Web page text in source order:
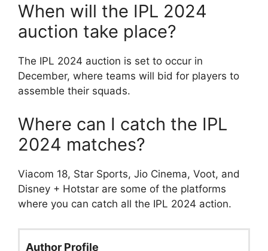
When will the IPL 2024
auction take place?
The IPL 2024 auction is set to occur in
December, where teams will bid for players to
assemble their squads.
Where can I catch the IPL
2024 matches?
Viacom 18, Star Sports, Jio Cinema, Voot, and
Disney + Hotstar are some of the platforms
where you can catch all the IPL 2024 action.
Author Profile